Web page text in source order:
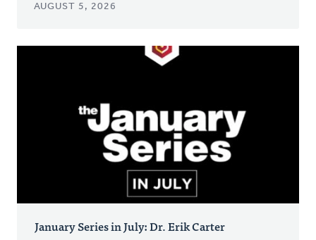
AUGUST 5, 2026
January Series in July: Dr. Erik Carter